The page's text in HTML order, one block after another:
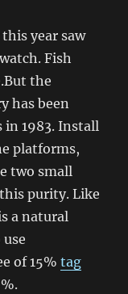
this year saw
Fish
the
has been
in 1983. Install
platforms,
two small
purity. Like
a natural
of 15%tag